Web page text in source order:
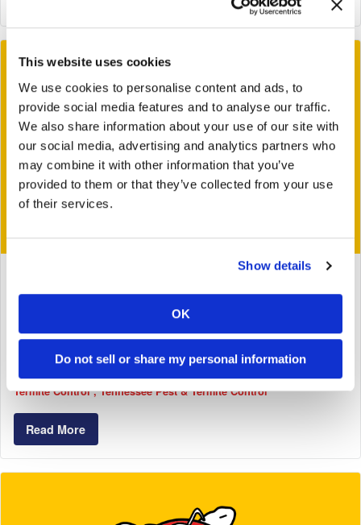
This website uses cookies
We use cookies to personalise content and ads, to
provide social media features and to analyse our traffic.
We also share information about your use of our site with
our social media, advertising and analytics partners who
may combine it with other information that you’ve
provided to them or that they’ve collected from your use
of their services.
Show details
OK
Do not sell or share my personal information
Dinosaur Ants vs Trap Jaw Ants | MONSTER BUG
Bug Busters General
Georgia Pest & Termite Control
Termite Control
Tennessee Pest & Termite Control
Read More